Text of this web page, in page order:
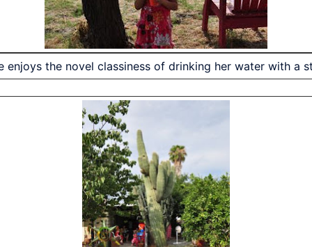
enjoys the novel classiness of drinking her water with a